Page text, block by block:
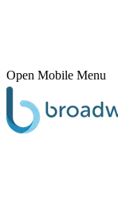
Open Mobile Menu